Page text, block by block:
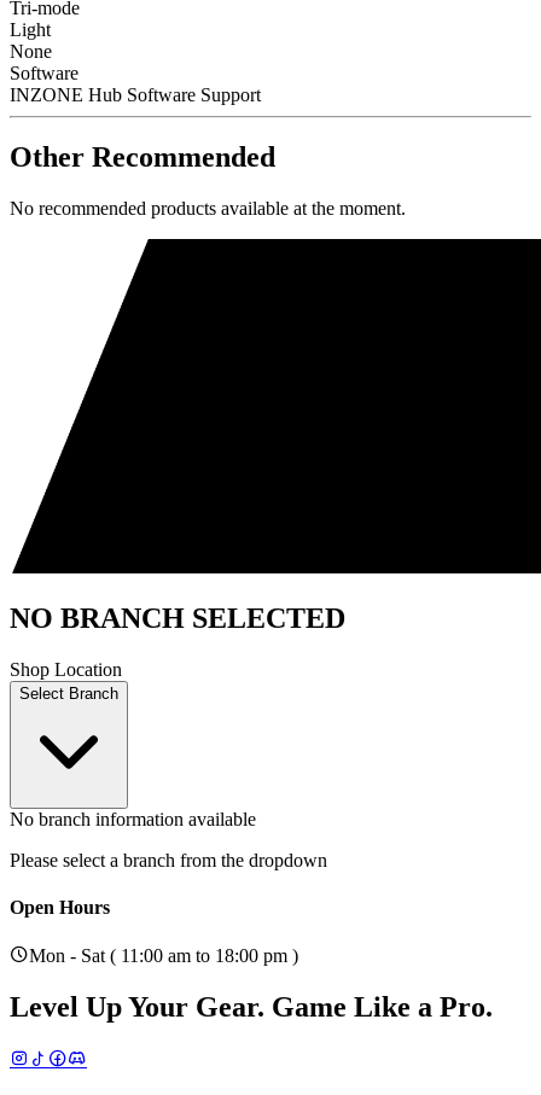
Tri-mode
Light
None
Software
INZONE Hub Software Support
Other Recommended
No recommended products available at the moment.
NO BRANCH SELECTED
Shop Location
Select Branch
No branch information available
Please select a branch from the dropdown
Open Hours
Mon - Sat ( 11:00 am to 18:00 pm )
Level Up Your Gear. Game Like a Pro.